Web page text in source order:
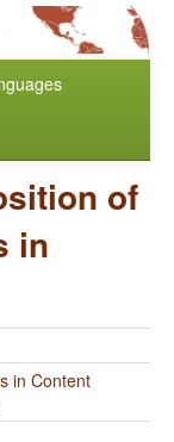
of
in
in Content